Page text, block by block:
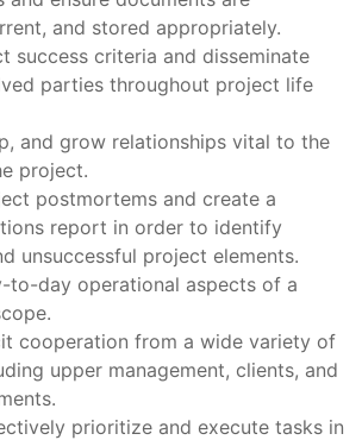
and stored appropriately.
success criteria and disseminate
parties throughout project life
and grow relationships vital to the
project.
postmortems and create a
report in order to identify
unsuccessful project elements.
to-day operational aspects of a
cooperation from a wide variety of
upper management, clients, and
prioritize and execute tasks in